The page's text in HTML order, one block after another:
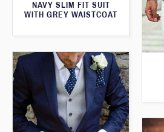
NAVY SLIM FIT SUIT
WITH GREY WAISTCOAT